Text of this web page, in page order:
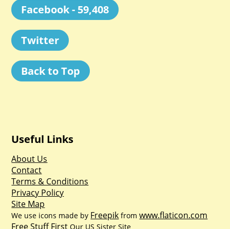
Facebook - 59,408
Twitter
Back to Top
Useful Links
About Us
Contact
Terms & Conditions
Privacy Policy
Site Map
We use icons made by Freepik fromwww.flaticon.com
Free Stuff First Our US Sister Site